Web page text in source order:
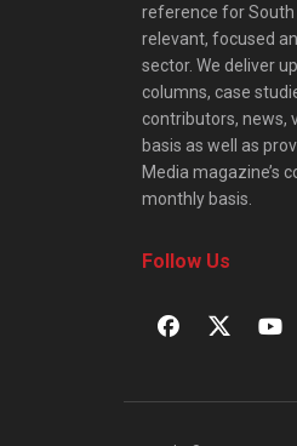
reference for
relevant, focused
sector. We deliver
columns, case
contributors, news,
basis as well as
Media magazine’s
monthly basis.
Follow Us